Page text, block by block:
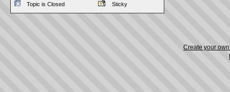
Topic is Closed Sticky
Create your